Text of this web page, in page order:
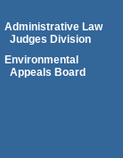
Administrative Law
Judges Division
Environmental
Appeals Board